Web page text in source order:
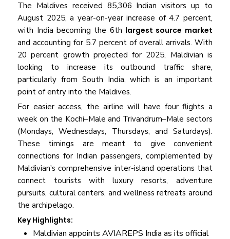
The Maldives received 85,306 Indian visitors up to
August 2025, a year-on-year increase of 4.7 percent,
with India becoming the 6th largest source market
and accounting for 5.7 percent of overall arrivals. With
20 percent growth projected for 2025, Maldivian is
looking to increase its outbound traffic share,
particularly from South India, which is an important
point of entry into the Maldives.
For easier access, the airline will have four flights a
week on the Kochi–Male and Trivandrum–Male sectors
(Mondays, Wednesdays, Thursdays, and Saturdays).
These timings are meant to give convenient
connections for Indian passengers, complemented by
Maldivian's comprehensive inter-island operations that
connect tourists with luxury resorts, adventure
pursuits, cultural centers, and wellness retreats around
the archipelago.
Key Highlights:
Maldivian appoints AVIAREPS India as its official